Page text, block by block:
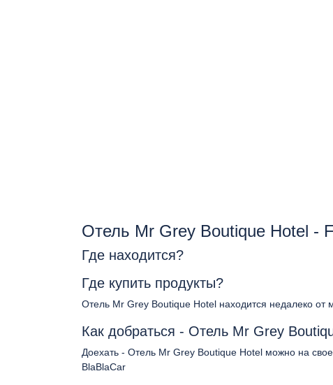
Отель Mr Grey Boutique Hotel -
Где находится?
Где купить продукты?
Отель Mr Grey Boutique Hotel находится недалеко от
Как добраться - Отель Mr Grey
Доехать - Отель Mr Grey Boutique Hotel можно на
BlaBlaCar